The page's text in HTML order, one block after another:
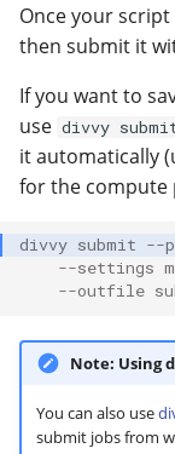
Once your
then submit it
If you want to
use divvy
it automatically
for the compute
divvy submit --
--settings
--outfile
Note: Using
You can also use
submit jobs from